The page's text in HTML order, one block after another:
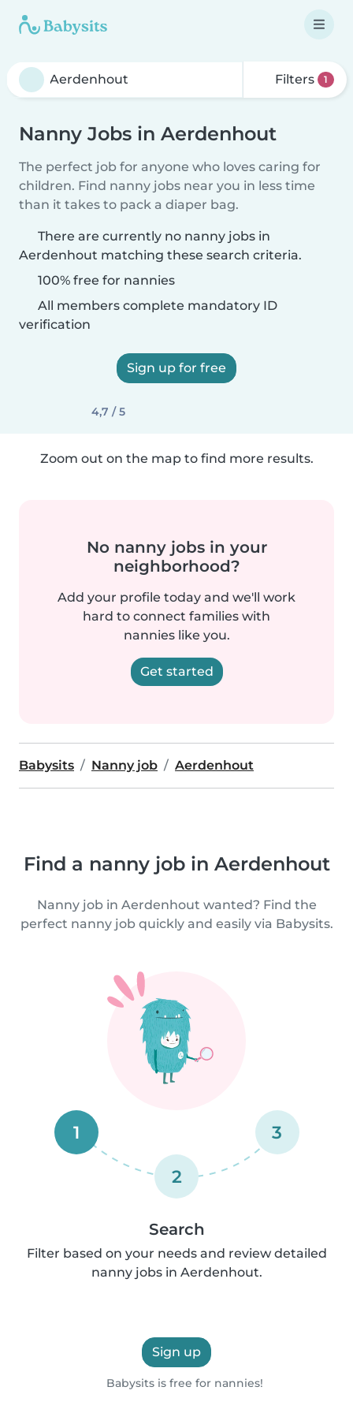
Filters 1
Nanny Jobs in Aerdenhout
The perfect job for anyone who loves caring for
children. Find nanny jobs near you in less time
than it takes to pack a diaper bag.
There are currently no nanny jobs in
Aerdenhout matching these search criteria.
100% free for nannies
All members complete mandatory ID
verification
Sign up for free
4,7 / 5
Zoom out on the map to find more results.
No nanny jobs in your
neighborhood?
Add your profile today and we'll work
hard to connect families with
nannies like you.
Get started
Babysits Nanny job Aerdenhout
Find a nanny job in Aerdenhout
Nanny job in Aerdenhout wanted? Find the
perfect nanny job quickly and easily via Babysits.
1
2
3
Search
Filter based on your needs and review detailed
nanny jobs in Aerdenhout.
Sign up
Babysits is free for nannies!